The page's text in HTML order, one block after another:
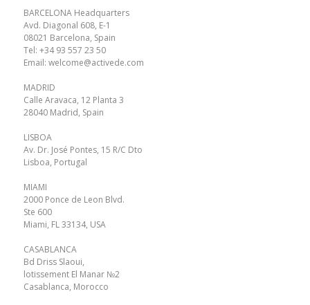
BARCELONA Headquarters
Avd. Diagonal 608, E-1
08021 Barcelona, Spain
Tel: +34 93 557 23 50
Email: welcome@activede.com
MADRID
Calle Aravaca, 12 Planta 3
28040 Madrid, Spain
LISBOA
Av. Dr. José Pontes, 15 R/C Dto
Lisboa, Portugal
MIAMI
2000 Ponce de Leon Blvd.
Ste 600
Miami, FL 33134, USA
CASABLANCA
Bd Driss Slaoui,
lotissement El Manar №2
Casablanca, Morocco